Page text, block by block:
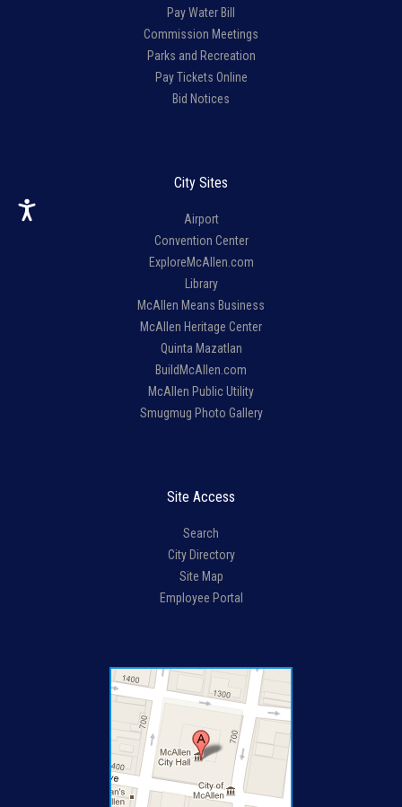
Pay Water Bill
Commission Meetings
Parks and Recreation
Pay Tickets Online
Bid Notices
City Sites
Airport
Convention Center
ExploreMcAllen.com
Library
McAllen Means Business
McAllen Heritage Center
Quinta Mazatlan
BuildMcAllen.com
McAllen Public Utility
Smugmug Photo Gallery
Site Access
Search
City Directory
Site Map
Employee Portal